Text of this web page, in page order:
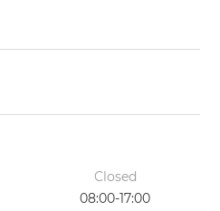
Closed
08:00-17:00